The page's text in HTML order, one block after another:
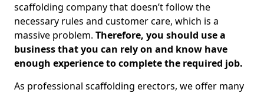
scaffolding company that doesn’t follow the
necessary rules and customer care, which is a
massive problem. Therefore, you should use a
business that you can rely on and know have
enough experience to complete the required job.
As professional scaffolding erectors, we offer many